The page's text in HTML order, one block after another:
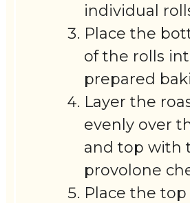
individual
Place the
of the rolls
prepared
Layer the
evenly over
and top with
provolone
Place the